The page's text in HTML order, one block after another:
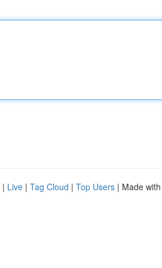
| Live | Tag Cloud | Top Users | Made with